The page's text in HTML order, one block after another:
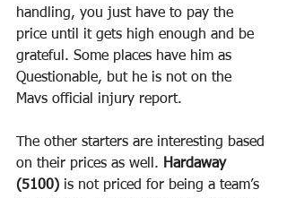
handling, you just have to pay the
price until it gets high enough and be
grateful. Some places have him as
Questionable, but he is not on the
Mavs official injury report.
The other starters are interesting based
on their prices as well. Hardaway
(5100) is not priced for being a team’s